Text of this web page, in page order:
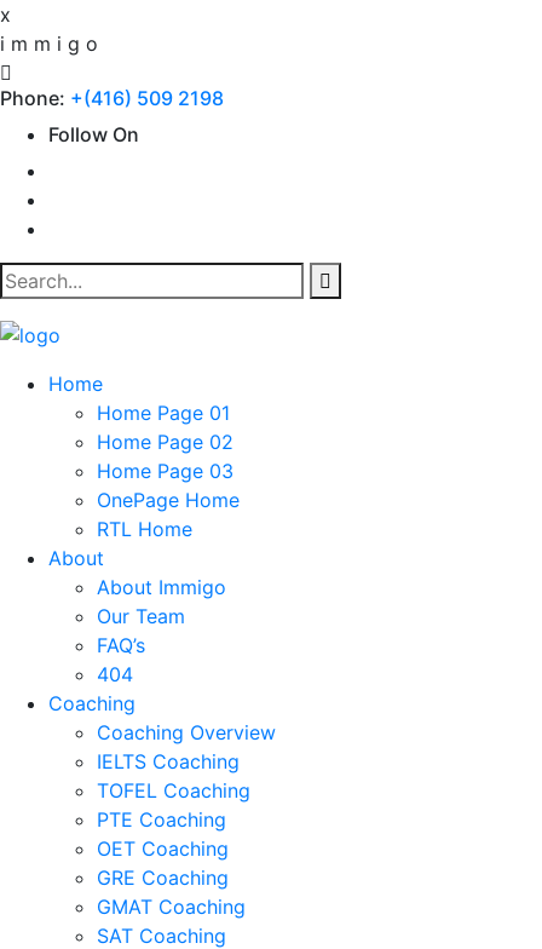
x
i m m i g o
Phone: +(416) 509 2198
Follow On
Home
Home Page 01
Home Page 02
Home Page 03
OnePage Home
RTL Home
About
About Immigo
Our Team
FAQ’s
404
Coaching
Coaching Overview
IELTS Coaching
TOFEL Coaching
PTE Coaching
OET Coaching
GRE Coaching
GMAT Coaching
SAT Coaching